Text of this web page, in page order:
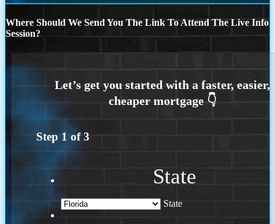
Where Should We Send You The Link To Attend The Live Info
Session?
Step 1 of3
State
State